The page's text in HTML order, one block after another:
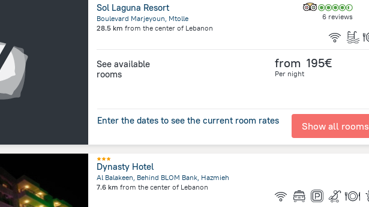
Sol Laguna Resort
Boulevard Marjeyoun, Mtolle
28.5 km from the center of Lebanon
6 reviews
See available
rooms
from 195€
Per night
Enter the dates to see the current room rates Show all rooms
Dynasty Hotel
Al Balakeen, Behind BLOM Bank, Hazmieh
7.6 km from the center of Lebanon